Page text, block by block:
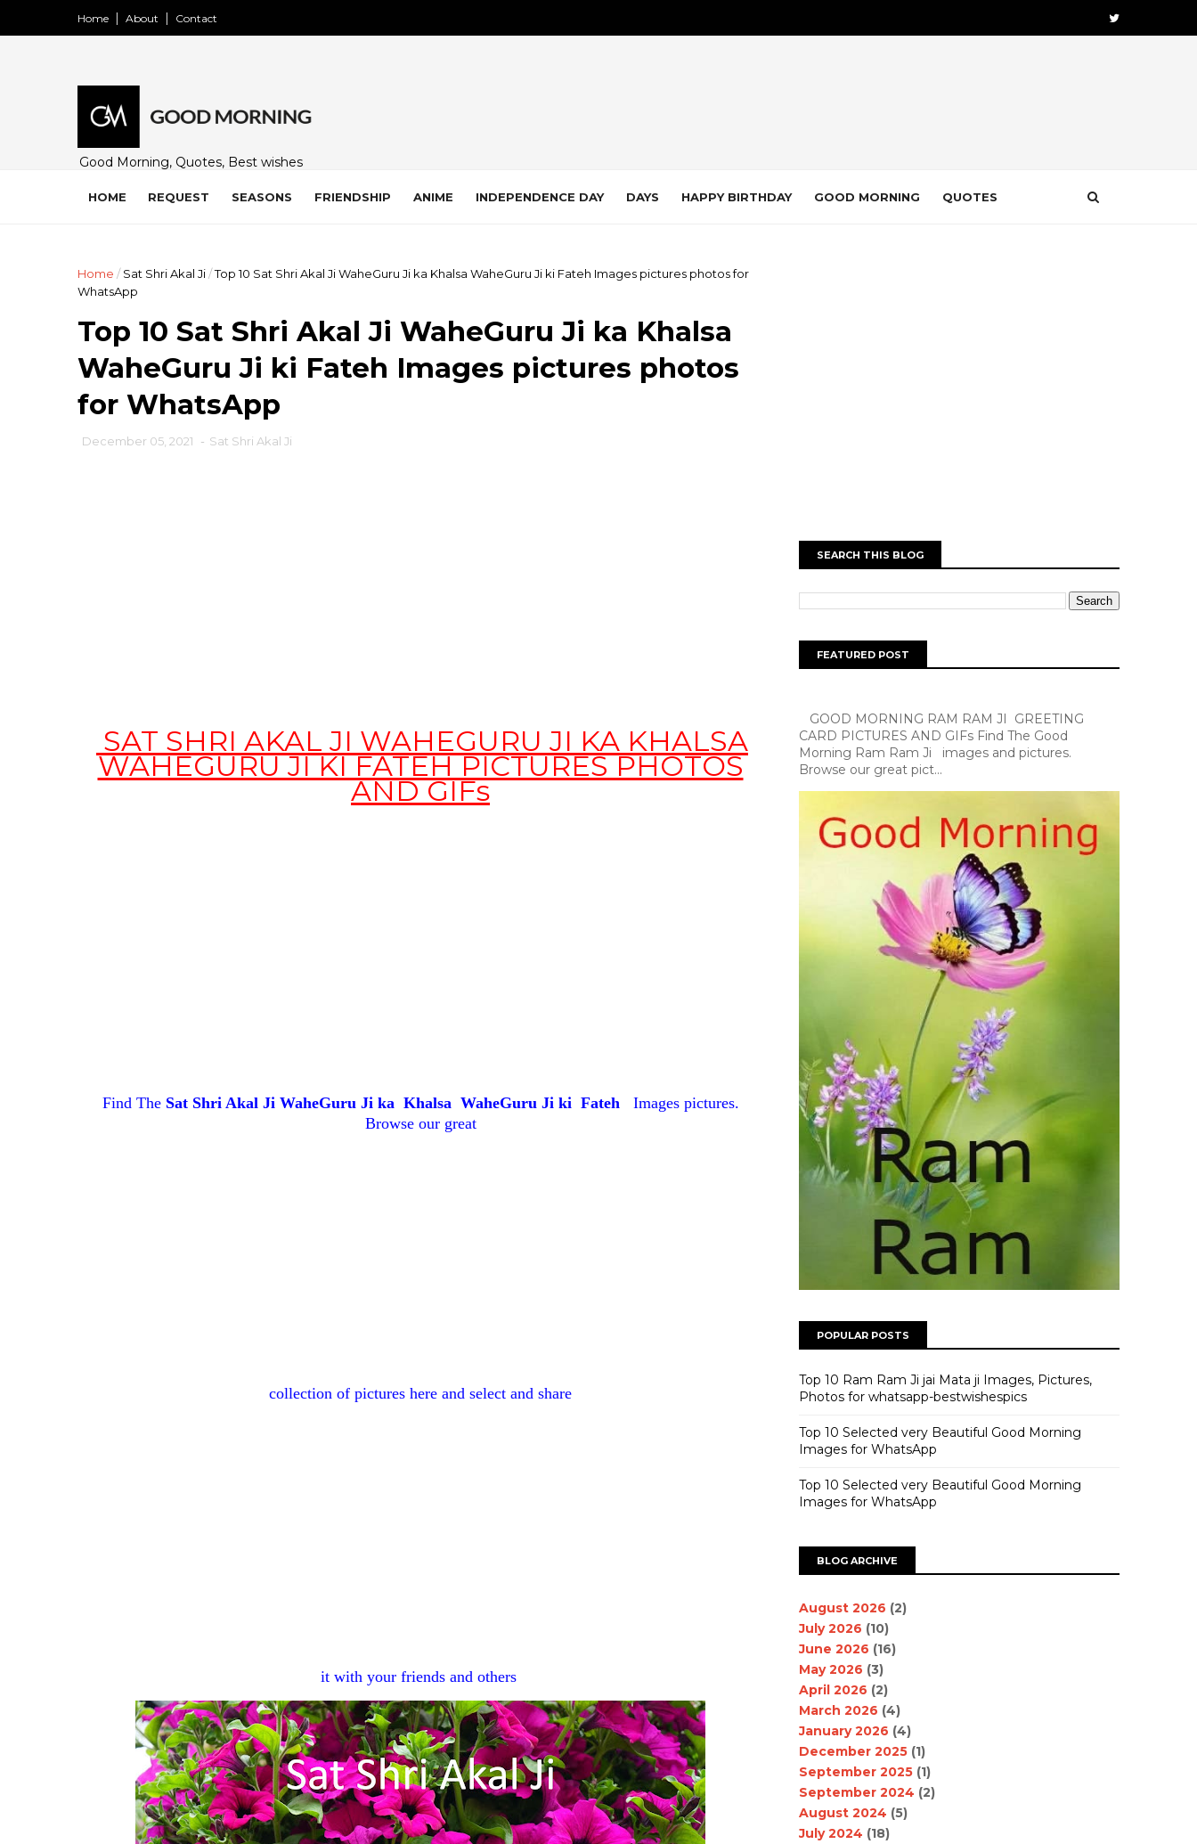
Home About Contact
Good Morning, Quotes, Best wishes
family and loved ones. Share on
HOME REQUEST SEASONS FRIENDSHIP ANIME INDEPENDENCE DAY DAYS HAPPY BIRTHDAY GOOD MORNING QUOTES
Home / Sat Shri Akal Ji/Top 10 Sat Shri Akal Ji WaheGuru Ji ka Khalsa WaheGuru Ji ki Fateh Images pictures photos for
WhatsApp
Top 10 Sat Shri Akal Ji WaheGuru Ji ka Khalsa
WaheGuru Ji ki Fateh Images pictures photos
for WhatsApp
December 05, 2021 - Sat Shri Akal Ji
SAT SHRI AKAL JI WAHEGURU JI KA KHALSA
WAHEGURU JI KI FATEH PICTURES PHOTOS
AND GIFs
Find The Sat Shri Akal Ji WaheGuru Ji ka Khalsa WaheGuru Ji ki Fateh
Images pictures.
Browse our great
collection of pictures here and select and share
it with your friends and others
SEARCH THIS BLOG
FEATURED POST
GOOD MORNING RAM RAM JI GREETING
CARD PICTURES AND GIFs Find The Good
Morning Ram Ram Ji images and pictures.
Browse our great pict...
POPULAR POSTS
Top 10 Ram Ram Ji jai Mata ji Images, Pictures,
Photos for whatsapp-bestwishespics
Top 10 Selected very Beautiful Good Morning
Images for WhatsApp
Top 10 Selected very Beautiful Good Morning
Images for WhatsApp
BLOG ARCHIVE
August 2026 (2)
July 2026 (10)
June 2026 (16)
May 2026 (3)
April 2026 (2)
March 2026 (4)
January 2026 (4)
December 2025 (1)
September 2025 (1)
September 2024 (2)
August 2024 (5)
July 2024 (18)